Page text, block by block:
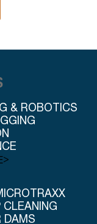
& ROBOTICS
>
DAMS